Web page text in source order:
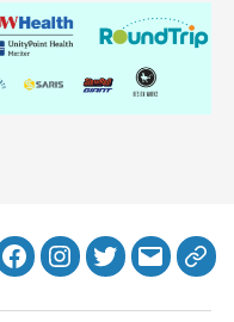
FacebookInstagram
Twitter
MB